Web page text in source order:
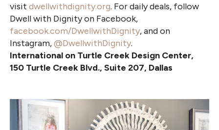
visit dwellwithdignity.org. For daily deals, follow
Dwell with Dignity on Facebook,
facebook.com/DwellwithDignity, and on
Instagram,@DwellwithDignity.
International on Turtle Creek Design Center,
150 Turtle Creek Blvd., Suite 207, Dallas